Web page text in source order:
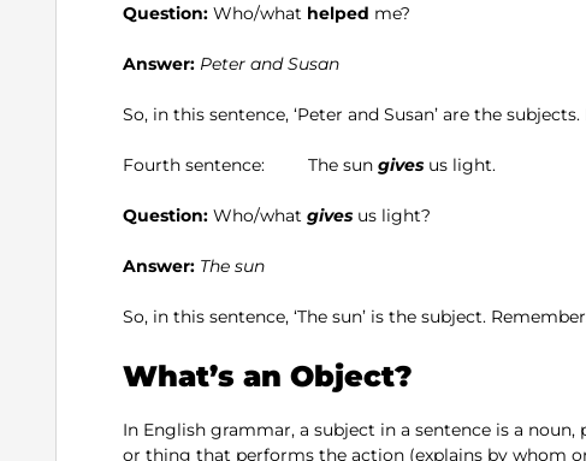
Question: Who/what helped me?
Answer: Peter and Susan
So, in this sentence, ‘Peter and Susan’ are the
Fourth sentence: The sun gives us light.
Question: Who/what gives us light?
Answer: The sun
So, in this sentence, ‘The sun’ is the subject.
What’s an Object?
In English grammar, a subject in a sentence is a
or thing that performs the action (explains by whom